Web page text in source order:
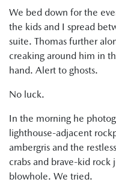
We bed down for the
the kids and I spread
suite. Thomas further
creaking around him in
hand. Alert to ghosts.
No luck.
In the morning he
lighthouse-adjacent
ambergris and the
crabs and brave-kid rock
blowhole. We tried.